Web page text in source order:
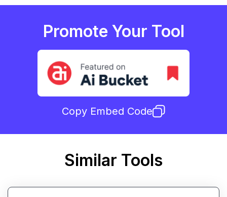
Promote Your Tool
Copy Embed Code
Similar Tools